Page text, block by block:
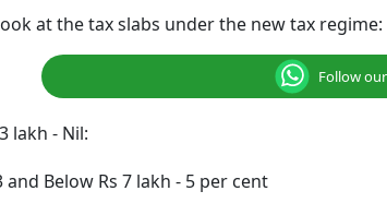
at the tax slabs under the new tax regime:
Follow
lakh - Nil:
and Below Rs 7 lakh - 5 per cent